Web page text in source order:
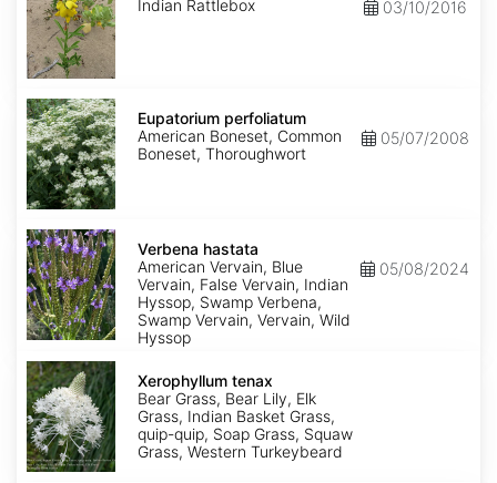
Indian Rattlebox
03/10/2016
Eupatorium
perfoliatum
Eupatorium perfoliatum
American Boneset, Common
Boneset, Thoroughwort
05/07/2008
Verbena
hastata
Verbena hastata
American Vervain, Blue
Vervain, False Vervain, Indian
Hyssop, Swamp Verbena,
Swamp Vervain, Vervain, Wild
Hyssop
05/08/2024
Xerophyllum
tenax
Xerophyllum tenax
Bear Grass, Bear Lily, Elk
Grass, Indian Basket Grass,
quip-quip, Soap Grass, Squaw
Grass, Western Turkeybeard